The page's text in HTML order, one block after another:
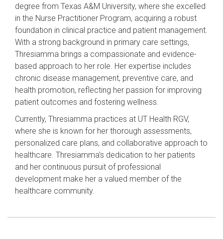
degree from Texas A&M University, where she excelled
in the Nurse Practitioner Program, acquiring a robust
foundation in clinical practice and patient management.
With a strong background in primary care settings,
Thresiamma brings a compassionate and evidence-
based approach to her role. Her expertise includes
chronic disease management, preventive care, and
health promotion, reflecting her passion for improving
patient outcomes and fostering wellness.
Currently, Thresiamma practices at UT Health RGV,
where she is known for her thorough assessments,
personalized care plans, and collaborative approach to
healthcare. Thresiamma's dedication to her patients
and her continuous pursuit of professional
development make her a valued member of the
healthcare community.